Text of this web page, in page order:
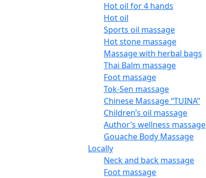
Hot oil for 4 hands
Hot oil
Sports oil massage
Hot stone massage
Massage with herbal bags
Thai Balm massage
Foot massage
Tok-Sen massage
Chinese Massage “TUINA”
Children’s oil massage
Author’s wellness massage
Gouache Body Massage
Locally
Neck and back massage
Foot massage